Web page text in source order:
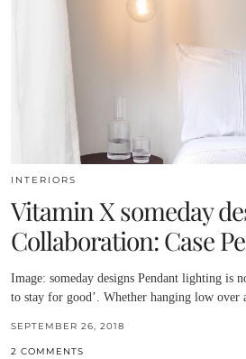
INTERIORS
Vitamin X someday
Collaboration: Case
Image: someday designs Pendant lighting is
to stay for good’. Whether hanging low
SEPTEMBER 26, 2018
2 COMMENTS